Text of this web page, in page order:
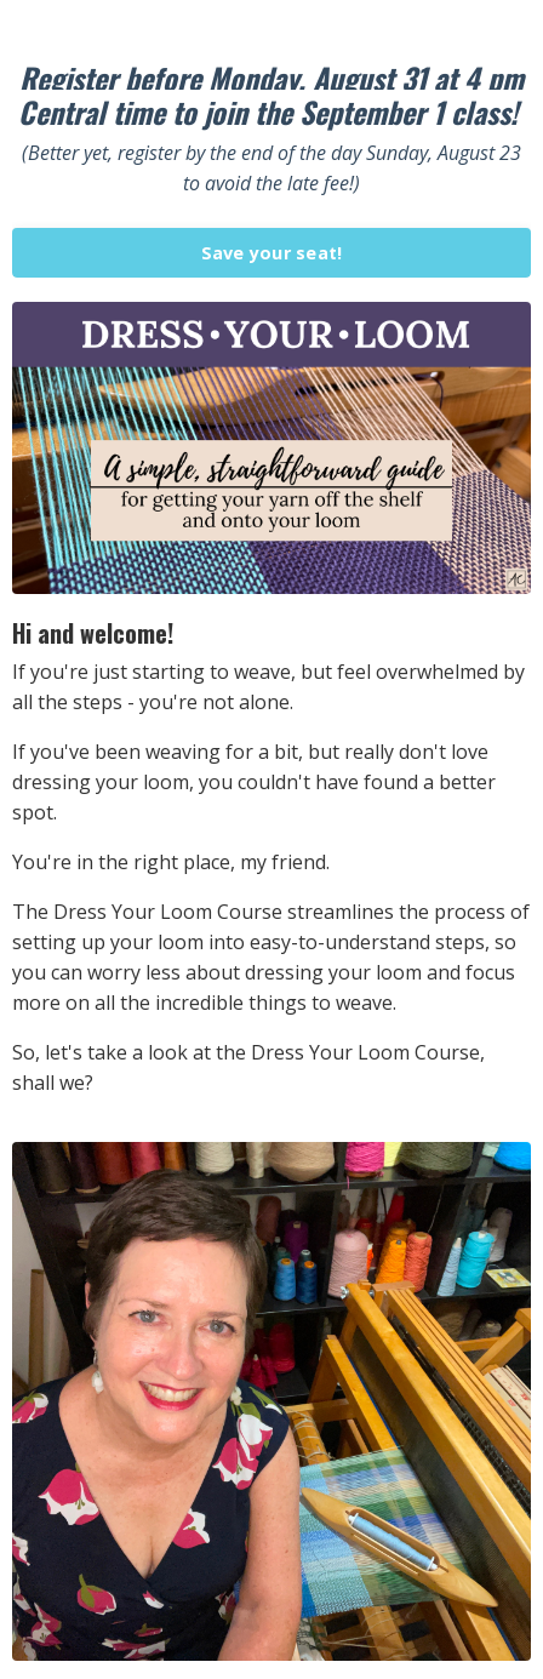
Register before Monday, August 31 at 4 pm
Central time to join the September 1 class!
(Better yet, register by the end of the day Sunday, August 23
to avoid the late fee!)
Save your seat!
Hi and welcome!
If you're just starting to weave, but feel overwhelmed by
all the steps - you're not alone.
If you've been weaving for a bit, but really don't love
dressing your loom, you couldn't have found a better
spot.
You're in the right place, my friend.
The Dress Your Loom Course streamlines the process of
setting up your loom into easy-to-understand steps, so
you can worry less about dressing your loom and focus
more on all the incredible things to weave.
So, let's take a look at the Dress Your Loom Course,
shall we?